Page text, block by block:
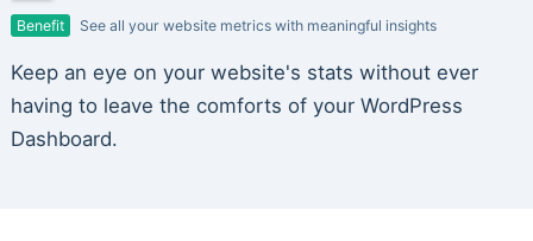
Benefit See all your website metrics with meaningful insights
Keep an eye on your website's stats without ever
having to leave the comforts of your WordPress
Dashboard.